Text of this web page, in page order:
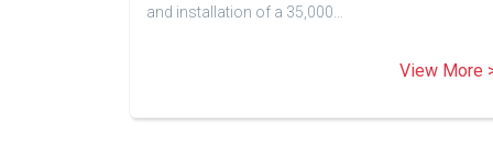
and installation of a 35,000…
View More